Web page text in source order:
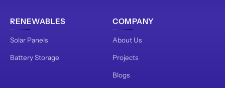
RENEWABLES
Solar Panels
Battery Storage
COMPANY
About Us
Projects
Blogs